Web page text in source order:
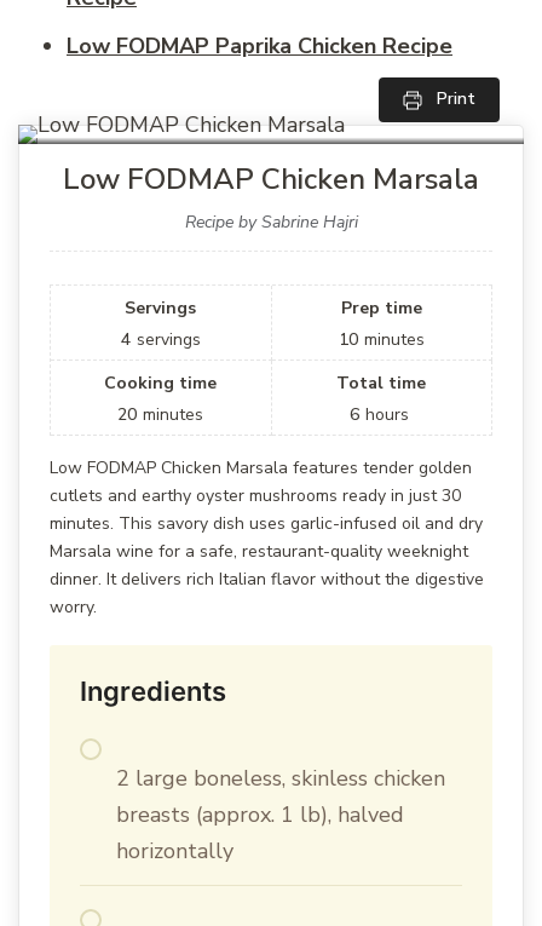
Low FODMAP Paprika Chicken Recipe
Print
Low FODMAP Chicken Marsala
Recipe by Sabrine Hajri
Servings
4 servings
Prep time
10 minutes
Cooking time
20 minutes
Total time
6 hours
Low FODMAP Chicken Marsala features tender golden
cutlets and earthy oyster mushrooms ready in just 30
minutes. This savory dish uses garlic-infused oil and dry
Marsala wine for a safe, restaurant-quality weeknight
dinner. It delivers rich Italian flavor without the digestive
worry.
Ingredients
2 large boneless, skinless chicken
breasts (approx. 1 lb), halved
horizontally